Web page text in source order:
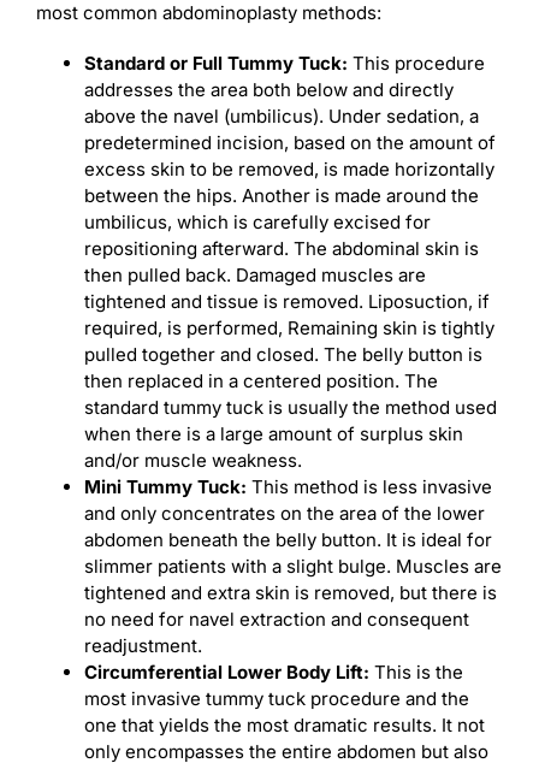
most common abdominoplasty methods:
Standard or Full Tummy Tuck: This procedure
addresses the area both below and directly
above the navel (umbilicus). Under sedation, a
predetermined incision, based on the amount of
excess skin to be removed, is made horizontally
between the hips. Another is made around the
umbilicus, which is carefully excised for
repositioning afterward. The abdominal skin is
then pulled back. Damaged muscles are
tightened and tissue is removed. Liposuction, if
required, is performed, Remaining skin is tightly
pulled together and closed. The belly button is
then replaced in a centered position. The
standard tummy tuck is usually the method used
when there is a large amount of surplus skin
and/or muscle weakness.
Mini Tummy Tuck: This method is less invasive
and only concentrates on the area of the lower
abdomen beneath the belly button. It is ideal for
slimmer patients with a slight bulge. Muscles are
tightened and extra skin is removed, but there is
no need for navel extraction and consequent
readjustment.
Circumferential Lower Body Lift: This is the
most invasive tummy tuck procedure and the
one that yields the most dramatic results. It not
only encompasses the entire abdomen but also